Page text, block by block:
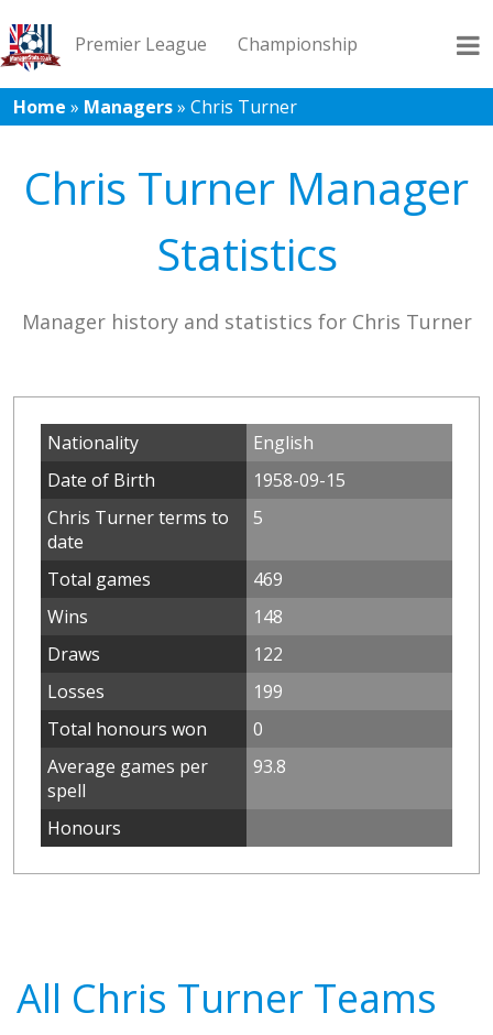
Premier League Championship
League 1 League 2 Records Blog
Home » Managers» Chris Turner
Chris Turner Manager
Statistics
Manager history and statistics for Chris Turner
Nationality
English
Date of Birth
1958-09-15
Chris Turner terms to
date
5
Total games
469
Wins
148
Draws
122
Losses
199
Total honours won
0
Average games per
spell
93.8
Honours
All Chris Turner Teams